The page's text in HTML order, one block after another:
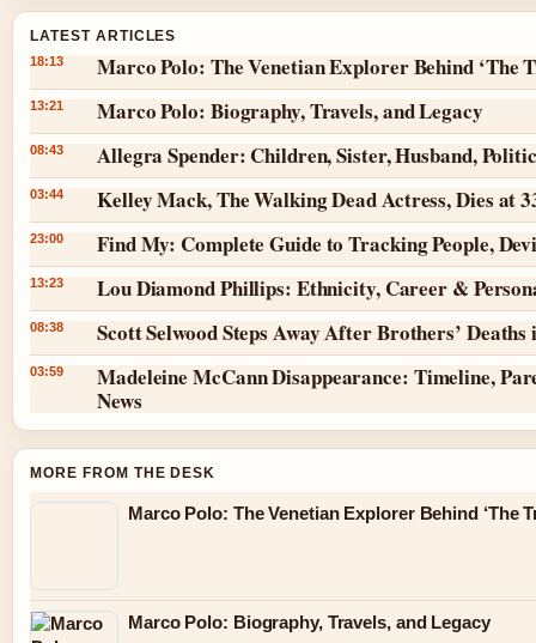
LATEST ARTICLES
18:13 Marco Polo: The Venetian Explorer Behind ‘The
13:21 Marco Polo: Biography, Travels, and Legacy
08:43 Allegra Spender: Children, Sister, Husband,
03:44 Kelley Mack, The Walking Dead Actress, Dies at
23:00 Find My: Complete Guide to Tracking People,
13:23 Lou Diamond Phillips: Ethnicity, Career &
08:38 Scott Selwood Steps Away After Brothers’ Deaths
03:59
Madeleine McCann Disappearance: Timeline,
News
MORE FROM THE DESK
Marco Polo: The Venetian Explorer Behind ‘The
Marco Polo: Biography, Travels, and Legacy